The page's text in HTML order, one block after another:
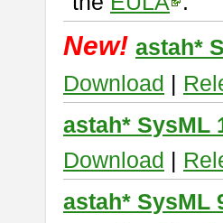
New! astah*
Download |
astah* SysML
Download |
astah* SysML